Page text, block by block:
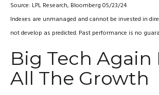
Source: LPL Research, Bloomberg 05/23/24
Indexes are unmanaged and cannot be invested in
not develop as predicted. Past performance is no
Big Tech Again
All The Growth